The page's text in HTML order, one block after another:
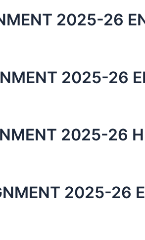
2025-26
2025-26
2025-26
2025-26